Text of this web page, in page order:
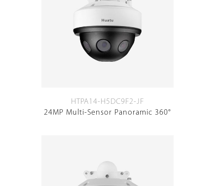
HTPA14-H5DC9F2-JF
24MP Multi-Sensor Panoramic 360°